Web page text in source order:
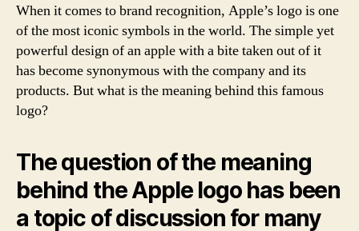
When it comes to brand recognition, Apple’s logo is one
of the most iconic symbols in the world. The simple yet
powerful design of an apple with a bite taken out of it
has become synonymous with the company and its
products. But what is the meaning behind this famous
logo?
The question of the meaning
behind the Apple logo has been
a topic of discussion for many